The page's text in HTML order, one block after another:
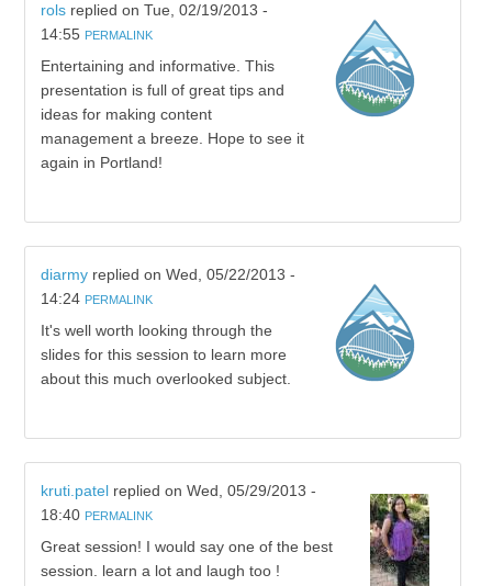
rolsreplied on Tue, 02/19/2013 -
14:55 PERMALINK
Entertaining and informative. This
presentation is full of great tips and
ideas for making content
management a breeze. Hope to see it
again in Portland!
diarmyreplied on Wed, 05/22/2013 -
14:24 PERMALINK
It's well worth looking through the
slides for this session to learn more
about this much overlooked subject.
kruti.patelreplied on Wed, 05/29/2013 -
18:40 PERMALINK
Great session! I would say one of the best
session. learn a lot and laugh too !